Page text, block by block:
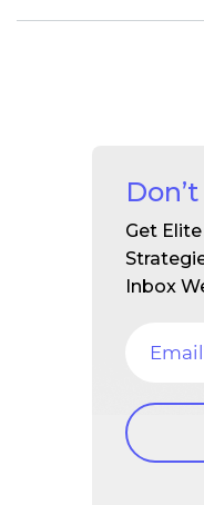
Get
Inbox